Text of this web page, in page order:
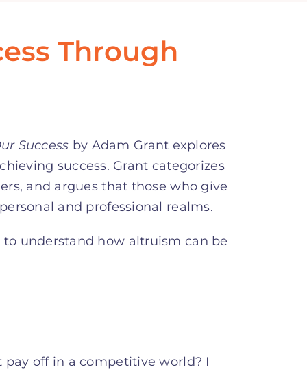
Through
Success by Adam Grant explores
success. Grant categorizes
and argues that those who give
and professional realms.
understand how altruism can be
off in a competitive world? I